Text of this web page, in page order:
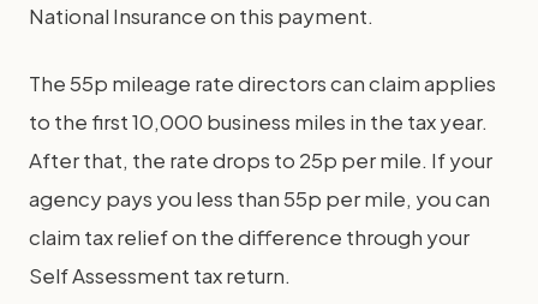
National Insurance on this payment.
The 55p mileage rate directors can claim applies
to the first 10,000 business miles in the tax year.
After that, the rate drops to 25p per mile. If your
agency pays you less than 55p per mile, you can
claim tax relief on the difference through your
Self Assessment tax return.